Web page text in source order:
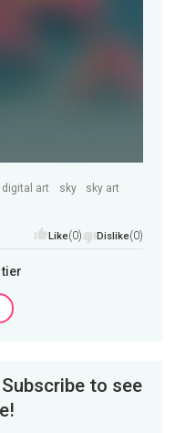
digital art sky
sky art
Like(0) Dislike(0)
tier
to see